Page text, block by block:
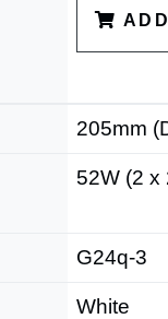
205mm
52W (2 x
G24q-3
White